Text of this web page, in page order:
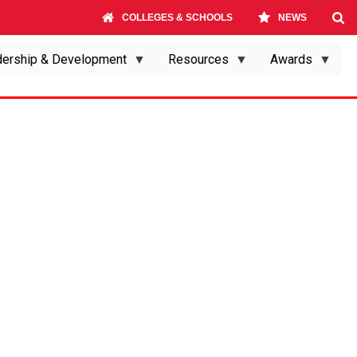
COLLEGES & SCHOOLS NEWS
& Development Resources Awards